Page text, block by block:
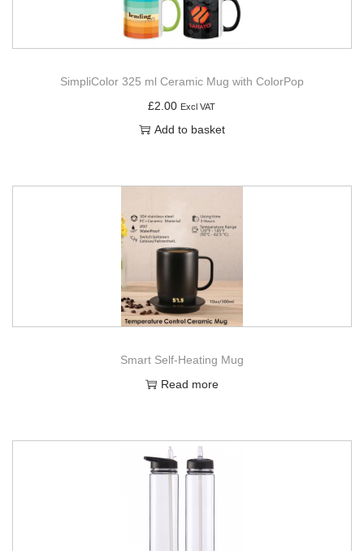
SimpliColor 325 ml Ceramic Mug with ColorPop
£2.00 Excl VAT
Add to basket
Smart Self-Heating Mug
Read more